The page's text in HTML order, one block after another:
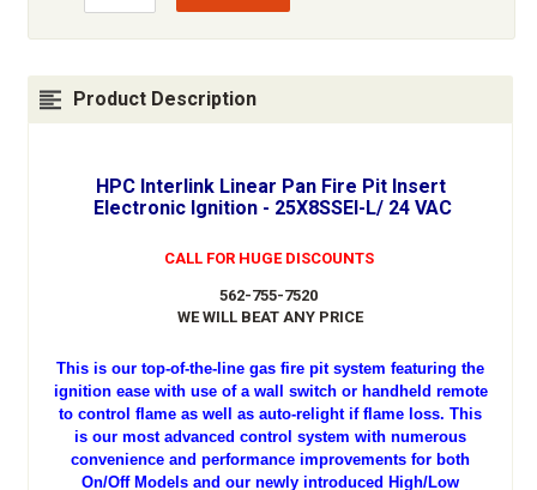
Product Description
HPC Interlink Linear Pan Fire Pit Insert
Electronic Ignition - 25X8SSEI-L/ 24 VAC
CALL FOR HUGE DISCOUNTS
562-755-7520
WE WILL BEAT ANY PRICE
This is our top-of-the-line gas fire pit system featuring the
ignition ease with use of a wall switch or handheld remote
to control flame as well as auto-relight if flame loss. This
is our most advanced control system with numerous
convenience and performance improvements for both
On/Off Models and our newly introduced High/Low